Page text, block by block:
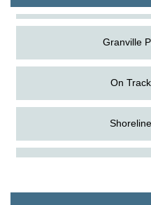
The
Aug
Science in the
Aug
Science - Denton